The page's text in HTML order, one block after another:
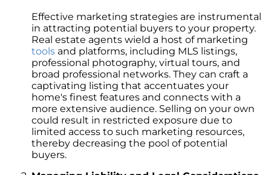
Exploring the Latest Trends in Mortgage
Rates
Navigating Closing Costs: Essential Insights
for Homebuyers
Insight into the Spring Housing Market:
Expert Perspectives
Is Now the Right Time to Purchase a Home?
Crafting a Strong Offer for Your Dream Home
4 Essential Tips
Embracing the Power of Homeownership A
Effective marketing strategies are instrumental
in attracting potential buyers to your property.
Real estate agents wield a host of marketing
tools and platforms, including MLS listings,
professional photography, virtual tours, and
broad professional networks. They can craft a
captivating listing that accentuates your
home's finest features and connects with a
more extensive audience. Selling on your own
could result in restricted exposure due to
limited access to such marketing resources,
thereby decreasing the pool of potential
buyers.